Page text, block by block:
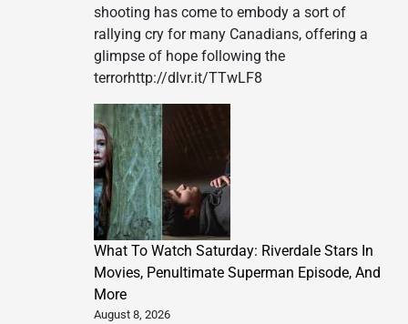
shooting has come to embody a sort of
rallying cry for many Canadians, offering a
glimpse of hope following the
terrorhttp://dlvr.it/TTwLF8
What To Watch Saturday: Riverdale Stars In
Movies, Penultimate Superman Episode, And
More
August 8, 2026